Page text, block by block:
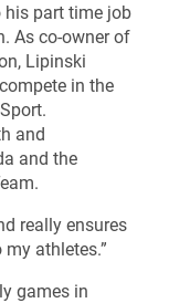
his part time job
As co-owner of
Lipinski
in the
and
and the
really ensures
athletes.”
games in